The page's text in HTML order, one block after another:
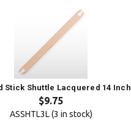
Stick Shuttle Lacquered 14 Inch
$9.75
ASSHTL3L (3 in stock)